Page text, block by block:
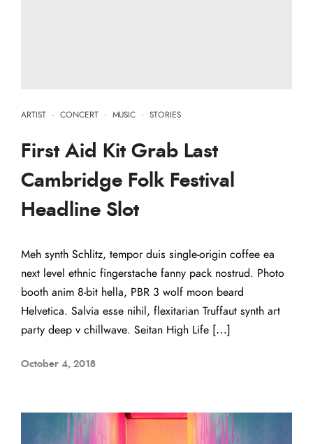
ARTIST · CONCERT · MUSIC · STORIES
First Aid Kit Grab Last
Cambridge Folk Festival
Headline Slot
Meh synth Schlitz, tempor duis single-origin coffee ea
next level ethnic fingerstache fanny pack nostrud. Photo
booth anim 8-bit hella, PBR 3 wolf moon beard
Helvetica. Salvia esse nihil, flexitarian Truffaut synth art
party deep v chillwave. Seitan High Life […]
October 4, 2018